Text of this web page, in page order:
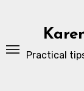
Practical